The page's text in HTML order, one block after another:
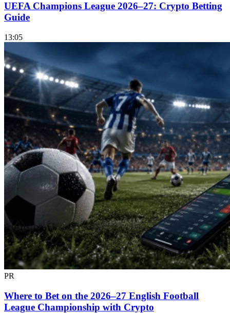
UEFA Champions League 2026–27: Crypto Betting
Guide
13:05
PR
Where to Bet on the 2026–27 English Football
League Championship with Crypto